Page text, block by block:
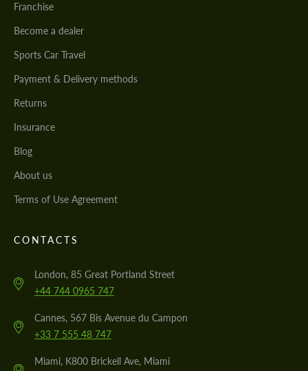
Franchise
Become a dealer
Sports Car Travel
Payment & Delivery methods
Returns
Insurance
Blog
About us
Terms of Use Agreement
CONTACTS
London, 85 Great Portland Street
+44 744 0965 747
Cannes, 567 Bis Avenue du Campon
+33 7 555 48 747
Miami, K800 Brickell Ave, Miami